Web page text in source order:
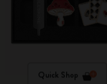
Quick Shop